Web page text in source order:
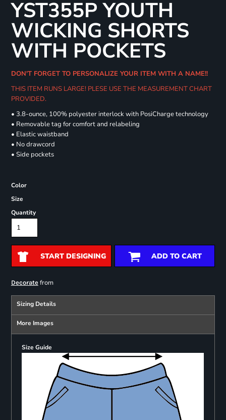
YST355P YOUTH
WICKING SHORTS
WITH POCKETS
DON'T FORGET TO PERSONALIZE YOUR ITEM WITH A NAME!!
THIS ITEM RUNS LARGE! PLESE USE THE MEASUREMENT CHART
PROVIDED.
• 3.8-ounce, 100% polyester interlock with PosiCharge technology
• Removable tag for comfort and relabeling
• Elastic waistband
• No drawcord
• Side pockets
Color
Size
Quantity
START DESIGNING ADD TO CART
Decoratefrom
Sizing Details
More Images
Size Guide